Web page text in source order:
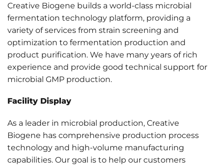
Creative Biogene builds a world-class microbial
fermentation technology platform, providing a
variety of services from strain screening and
optimization to fermentation production and
product purification. We have many years of rich
experience and provide good technical support for
microbial GMP production.
Facility Display
As a leader in microbial production, Creative
Biogene has comprehensive production process
technology and high-volume manufacturing
capabilities. Our goal is to help our customers